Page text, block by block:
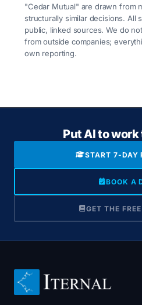
"Cedar Mutual" are drawn from
structurally similar decisions. All
public, linked sources. We do
from outside companies;
own reporting.
Put AI to
START 7-DAY
BOOK A
GET THE